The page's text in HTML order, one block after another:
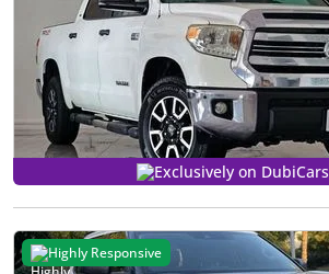
Exclusively on DubiCars
Highly Responsive